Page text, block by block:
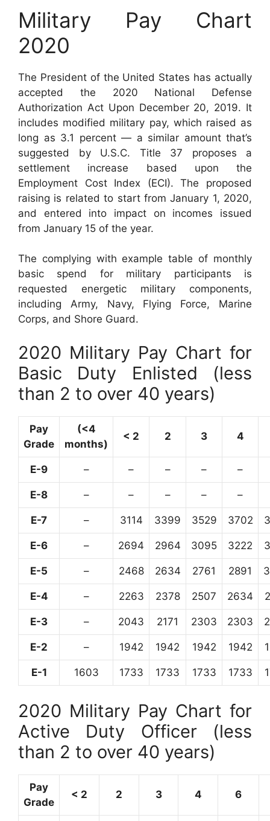
Military Pay Chart
2020
The President of the United States has actually
accepted the 2020 National Defense
Authorization Act Upon December 20, 2019. It
includes modified military pay, which raised as
long as 3.1 percent — a similar amount that’s
suggested by U.S.C. Title 37 proposes a
settlement increase based upon the
Employment Cost Index (ECI). The proposed
raising is related to start from January 1, 2020,
and entered into impact on incomes issued
from January 15 of the year.
The complying with example table of monthly
basic spend for military participants is
requested energetic military components,
including Army, Navy, Flying Force, Marine
Corps, and Shore Guard.
2020 Military Pay Chart for
Basic Duty Enlisted (less
than 2 to over 40 years)
Pay
Grade
(<4
months)
< 2 2 3 4
E-9 – – – – –
E-8 – – – – –
E-7 – 3114 3399 3529 3702
E-6 – 2694 2964 3095 3222
E-5 – 2468 2634 2761 2891
E-4 – 2263 2378 2507 2634
E-3 – 2043 2171 2303 2303
E-2 – 1942 1942 1942 1942
E-1 1603 1733 1733 1733 1733
2020 Military Pay Chart for
Active Duty Officer (less
than 2 to over 40 years)
Pay
Grade
< 2 2 3 4 6